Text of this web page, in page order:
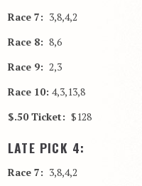
Race 7: 3,8,4,2
Race 8: 8,6
Race 9: 2,3
Race 10: 4,3,13,8
$.50 Ticket: $128
LATE PICK 4:
Race 7: 3,8,4,2